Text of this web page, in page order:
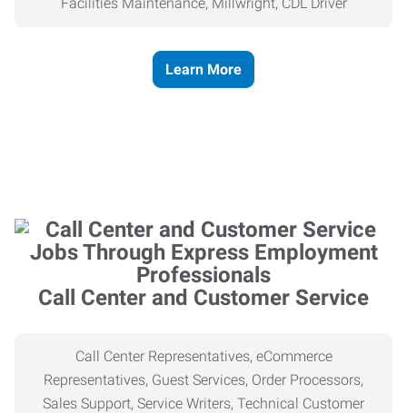
Learn More
Call Center and Customer Service
Call Center Representatives, eCommerce
Representatives, Guest Services, Order Processors,
Sales Support, Service Writers, Technical Customer